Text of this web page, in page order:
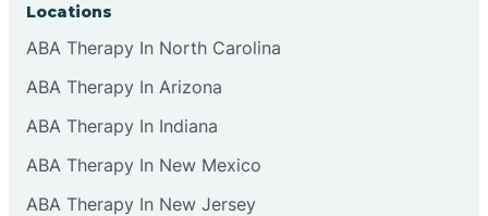
Collingswood
Locations
ABA Therapy In North Carolina
ABA Therapy In Arizona
ABA Therapy In Indiana
ABA Therapy In New Mexico
ABA Therapy In New Jersey